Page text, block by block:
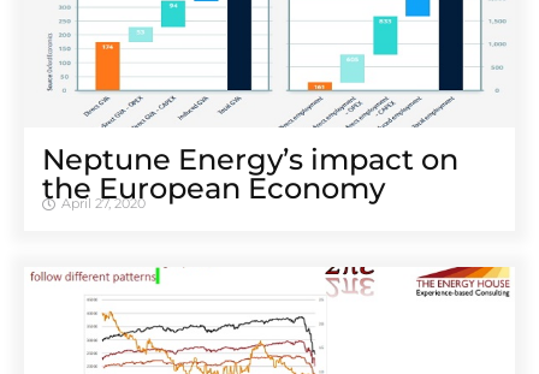
Neptune Energy’s impact on
the European Economy
April 27, 2020